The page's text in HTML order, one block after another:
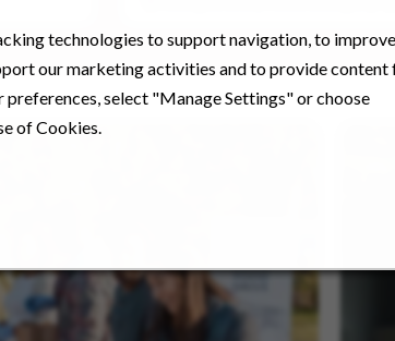
technologies to support navigation, to
our marketing activities and to provide content
preferences, select "Manage Settings" or choose
of Cookies.